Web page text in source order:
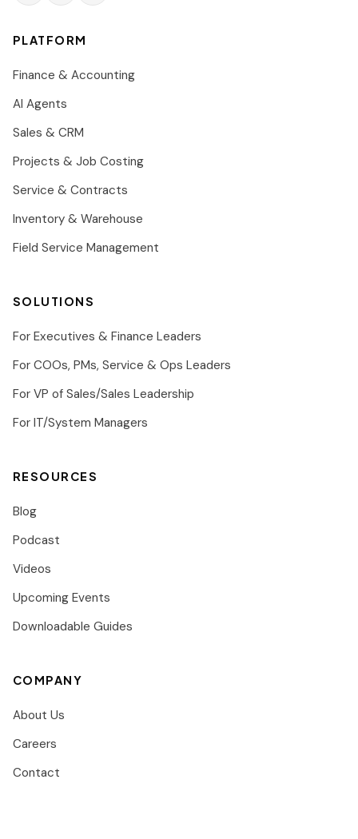
PLATFORM
Finance & Accounting
AI Agents
Sales & CRM
Projects & Job Costing
Service & Contracts
Inventory & Warehouse
Field Service Management
SOLUTIONS
For Executives & Finance Leaders
For COOs, PMs, Service & Ops Leaders
For VP of Sales/Sales Leadership
For IT/System Managers
RESOURCES
Blog
Podcast
Videos
Upcoming Events
Downloadable Guides
COMPANY
About Us
Careers
Contact